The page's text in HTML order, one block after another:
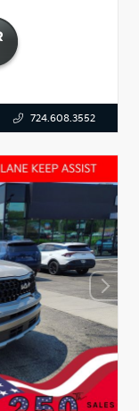
724.608.3552